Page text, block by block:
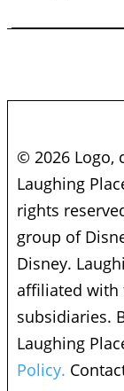
© 2026 Logo,
Laughing
rights
group of
Disney.
affiliated with
subsidiaries.
Laughing
Policy.